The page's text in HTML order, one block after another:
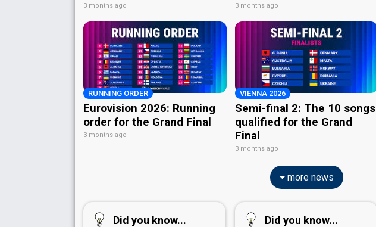
3 months ago 3 months ago
RUNNING ORDER
Eurovision 2026: Running
order for the Grand Final
3 months ago
VIENNA 2026
Semi-final 2: The 10 songs
qualified for the Grand
Final
3 months ago
more news
Did you know... Did you know...